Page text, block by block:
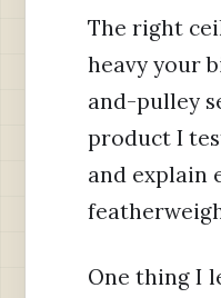
The right
heavy your
and-pulley
product I
and explain
One thing I